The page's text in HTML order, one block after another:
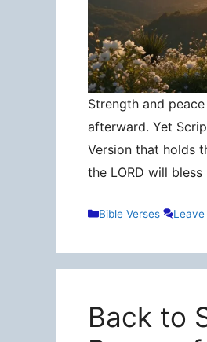
Strength and
afterward. Yet
Version that holds
the LORD will
Categories
Bible Verses
Back to